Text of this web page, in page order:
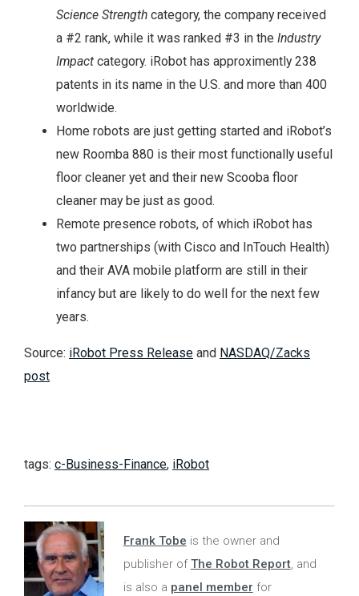
Science Strength category, the company received
a #2 rank, while it was ranked #3 in the Industry
Impact category. iRobot has approximently 238
patents in its name in the U.S. and more than 400
worldwide.
Home robots are just getting started and iRobot’s
new Roomba 880 is their most functionally useful
floor cleaner yet and their new Scooba floor
cleaner may be just as good.
Remote presence robots, of which iRobot has
two partnerships (with Cisco and InTouch Health)
and their AVA mobile platform are still in their
infancy but are likely to do well for the next few
years.
Source: iRobot Press Release and NASDAQ/Zacks
post
tags: c-Business-Finance, iRobot
Frank Tobe is the owner and
publisher ofThe Robot Report, and
is also a panel member for